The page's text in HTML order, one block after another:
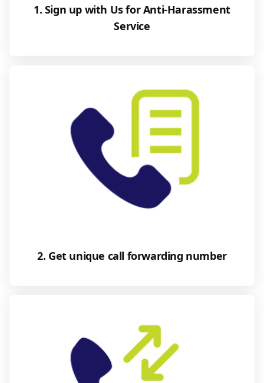
1. Sign up with Us for Anti-Harassment
Service
2. Get unique call forwarding number